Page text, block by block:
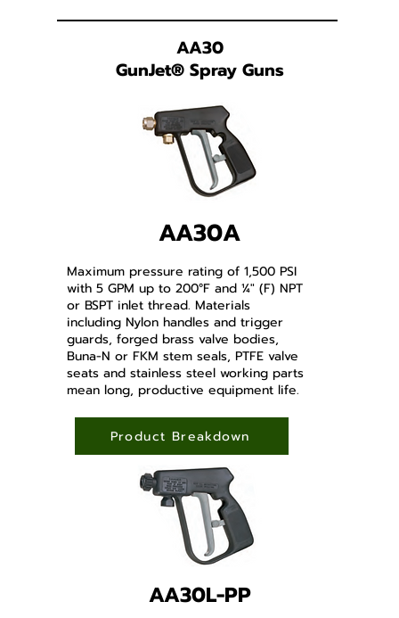
AA30
GunJet®Spray Guns
AA30A
Maximum pressure rating of 1,500 PSI
with 5 GPM up to 200°F and ¼" (F) NPT
or BSPT inlet thread. Materials
including Nylon handles and trigger
guards, forged brass valve bodies,
Buna-N or FKM stem seals, PTFE valve
seats and stainless steel working parts
mean long, productive equipment life.
Product Breakdown
AA30L-PP